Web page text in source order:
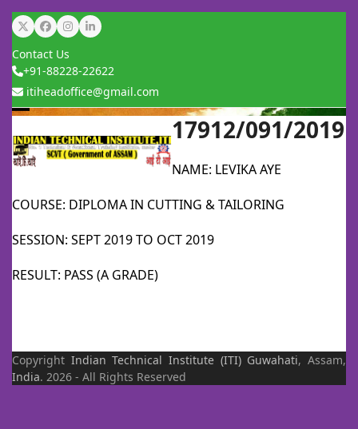
Skip
to
content
TwitterFacebook
Instagram
LinkedIn
Contact Us
+91-88228-22622
itiheadoffice@gmail.com
mobile
mobile
17912/091/2019
NAME: LEVIKA AYE
COURSE: DIPLOMA IN CUTTING & TAILORING
SESSION: SEPT 2019 TO OCT 2019
RESULT: PASS (A GRADE)
Copyright Indian Technical Institute (ITI) Guwahati, Assam,
India. 2026 - All Rights Reserved